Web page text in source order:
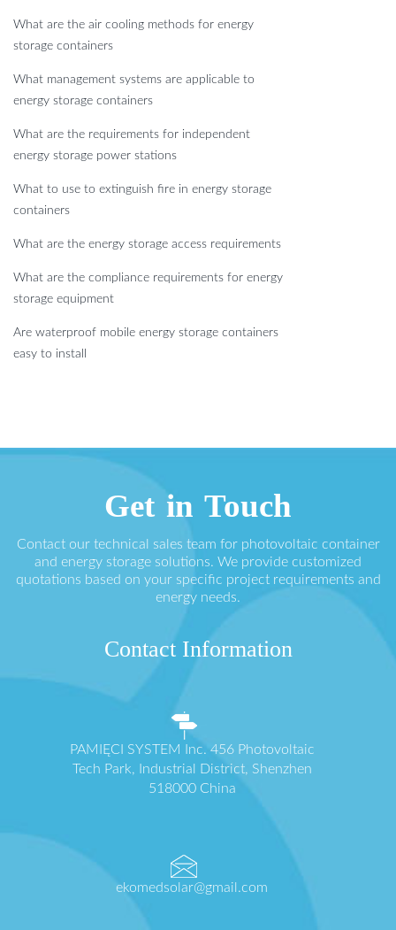
What are the air cooling methods for energy
storage containers
What management systems are applicable to
energy storage containers
What are the requirements for independent
energy storage power stations
What to use to extinguish fire in energy storage
containers
What are the energy storage access requirements
What are the compliance requirements for energy
storage equipment
Are waterproof mobile energy storage containers
easy to install
Get in Touch
Contact our technical sales team for photovoltaic container
and energy storage solutions. We provide customized
quotations based on your specific project requirements and
energy needs.
Contact Information
PAMIĘCI SYSTEM Inc. 456 Photovoltaic
Tech Park, Industrial District, Shenzhen
518000 China
ekomedsolar@gmail.com